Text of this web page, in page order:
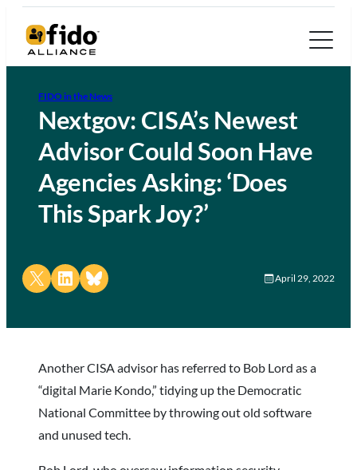
FIDO in the News
Nextgov: CISA’s Newest
Advisor Could Soon Have
Agencies Asking: ‘Does
This Spark Joy?’
Share on X Share on LinkedIn
Share on Bluesky April 29, 2022
Another CISA advisor has referred to Bob Lord as a
“digital Marie Kondo,” tidying up the Democratic
National Committee by throwing out old software
and unused tech.